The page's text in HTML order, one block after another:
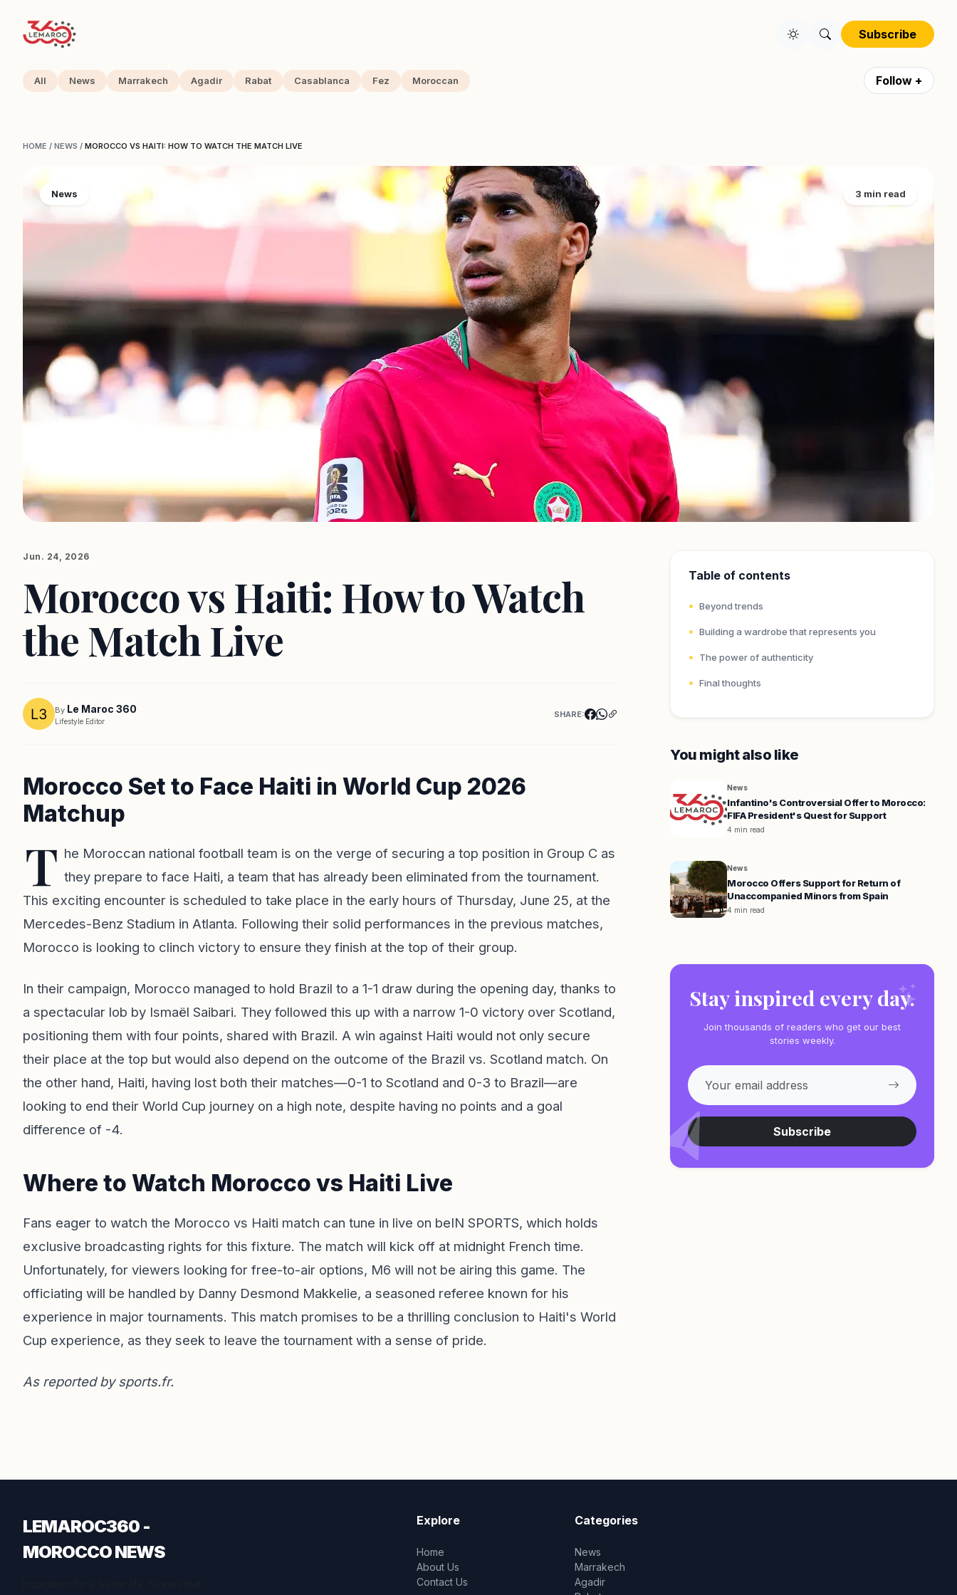
Subscribe
All News Marrakech Agadir Rabat Casablanca Fez Moroccan Follow +
HOME / NEWS / MOROCCO VS HAITI: HOW TO WATCH THE MATCH LIVE
News 3 min read
Jun. 24, 2026
Morocco vs Haiti: How to Watch
the Match Live
By Le Maroc 360
Lifestyle Editor
SHARE:
Morocco Set to Face Haiti in World Cup 2026
Matchup
T he Moroccan national football team is on the verge of securing a top position in Group C as
they prepare to face Haiti, a team that has already been eliminated from the tournament.
This exciting encounter is scheduled to take place in the early hours of Thursday, June 25, at the
Mercedes-Benz Stadium in Atlanta. Following their solid performances in the previous matches,
Morocco is looking to clinch victory to ensure they finish at the top of their group.
In their campaign, Morocco managed to hold Brazil to a 1-1 draw during the opening day, thanks to
a spectacular lob by Ismaël Saibari. They followed this up with a narrow 1-0 victory over Scotland,
positioning them with four points, shared with Brazil. A win against Haiti would not only secure
their place at the top but would also depend on the outcome of the Brazil vs. Scotland match. On
the other hand, Haiti, having lost both their matches—0-1 to Scotland and 0-3 to Brazil—are
looking to end their World Cup journey on a high note, despite having no points and a goal
difference of -4.
Where to Watch Morocco vs Haiti Live
Fans eager to watch the Morocco vs Haiti match can tune in live on beIN SPORTS, which holds
exclusive broadcasting rights for this fixture. The match will kick off at midnight French time.
Unfortunately, for viewers looking for free-to-air options, M6 will not be airing this game. The
officiating will be handled by Danny Desmond Makkelie, a seasoned referee known for his
experience in major tournaments. This match promises to be a thrilling conclusion to Haiti's World
Cup experience, as they seek to leave the tournament with a sense of pride.
As reported bysports.fr.
Table of contents
Beyond trends
Building a wardrobe that represents you
The power of authenticity
Final thoughts
You might also like
News
Infantino's Controversial Offer to Morocco:
FIFA President's Quest for Support
4 min read
News
Morocco Offers Support for Return of
Unaccompanied Minors from Spain
4 min read
Stay inspired every day.
Join thousands of readers who get our best
stories weekly.
Subscribe
LEMAROC360 -
MOROCCO NEWS
Explore
Home
About Us
Contact Us
Categories
News
Marrakech
Agadir